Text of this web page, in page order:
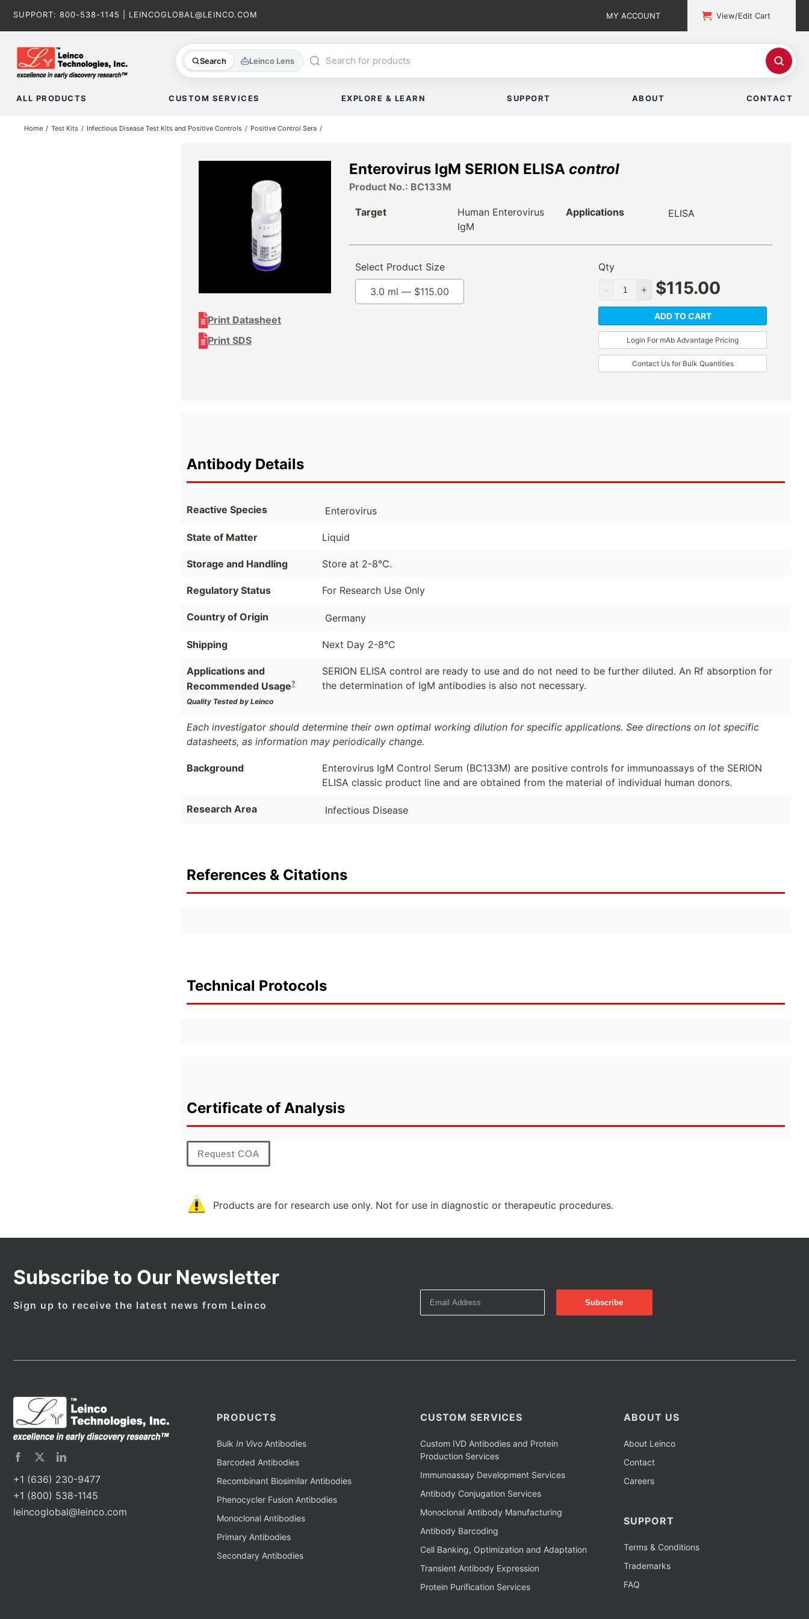
SUPPORT: 800-538-1145 LEINCOGLOBAL@LEINCO.COM MY ACCOUNT View/Edit Cart
Search Leinco Lens
ALL PRODUCTS CUSTOM SERVICES EXPLORE & LEARN SUPPORT ABOUT CONTACT
Home Test Kits Infectious Disease Test Kits and Positive Controls Positive Control Sera
Print Datasheet
Print SDS
Enterovirus IgM SERION ELISA control
Product No.: BC133M
Target
Human Enterovirus
IgM
Applications ELISA
Select Product Size
3.0 ml — $115.00
Qty
$115.00
ADD TO CART
Login For mAb Advantage Pricing
Contact Us for Bulk Quantities
Antibody Details
Reactive Species Enterovirus
State of Matter Liquid
Storage and Handling Store at 2-8°C.
Regulatory Status For Research Use Only
Country of Origin Germany
Shipping Next Day 2-8°C
Applications and
Recommended Usage?
Quality Tested by Leinco
SERION ELISA control are ready to use and do not need to be further diluted. An Rf absorption for
the determination of IgM antibodies is also not necessary.
Each investigator should determine their own optimal working dilution for specific applications. See directions on lot specific
datasheets, as information may periodically change.
Background
Enterovirus IgM Control Serum (BC133M) are positive controls for immunoassays of the SERION
ELISA classic product line and are obtained from the material of individual human donors.
Research Area Infectious Disease
References & Citations
Technical Protocols
Certificate of Analysis
Request COA
Products are for research use only. Not for use in diagnostic or therapeutic procedures.
Subscribe to Our Newsletter
Sign up to receive the latest news from Leinco
+1 (636) 230-9477
+1 (800) 538-1145
leincoglobal@leinco.com
PRODUCTS
Bulk In VivoAntibodies
Barcoded Antibodies
Recombinant Biosimilar Antibodies
Phenocycler Fusion Antibodies
Monoclonal Antibodies
Primary Antibodies
Secondary Antibodies
CUSTOM SERVICES
Custom IVD Antibodies and Protein
Production Services
Immunoassay Development Services
Antibody Conjugation Services
Monoclonal Antibody Manufacturing
Antibody Barcoding
Cell Banking, Optimization and Adaptation
Transient Antibody Expression
Protein Purification Services
ABOUT US
About Leinco
Contact
Careers
SUPPORT
Terms & Conditions
Trademarks
FAQ